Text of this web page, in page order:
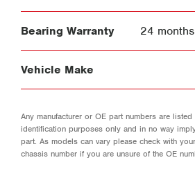
Bearing Warranty 24
Vehicle Make
Any manufacturer or OE part numbers are
identification purposes only and in no way
part. As models can vary please check with
chassis number if you are unsure of the OE